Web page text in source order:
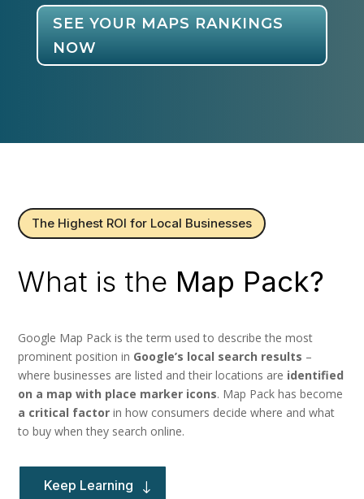
SEE YOUR MAPS RANKINGS
NOW
The Highest ROI for Local Businesses
What is the Map Pack?
Google Map Pack is the term used to describe the most
prominent position in Google’s local search results –
where businesses are listed and their locations are identified
on a map with place marker icons. Map Pack has become
a critical factor in how consumers decide where and what
to buy when they search online.
Keep Learning